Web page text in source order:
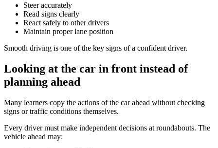
Steer accurately
Read signs clearly
React safely to other drivers
Maintain proper lane position
Smooth driving is one of the key signs of a confident driver.
Looking at the car in front instead of
planning ahead
Many learners copy the actions of the car ahead without checking
signs or traffic conditions themselves.
Every driver must make independent decisions at roundabouts. The
vehicle ahead may: